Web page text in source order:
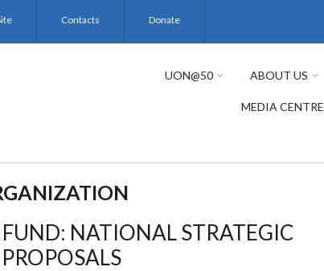
Contacts Donate
UON@50 ABOUT US
MEDIA CENTRE
NATIONAL STRATEGIC